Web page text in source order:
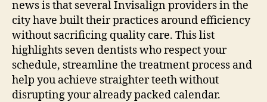
news is that several Invisalign providers in the
city have built their practices around efficiency
without sacrificing quality care. This list
highlights seven dentists who respect your
schedule, streamline the treatment process and
help you achieve straighter teeth without
disrupting your already packed calendar.